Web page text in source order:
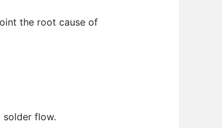
the root cause of
solder flow.